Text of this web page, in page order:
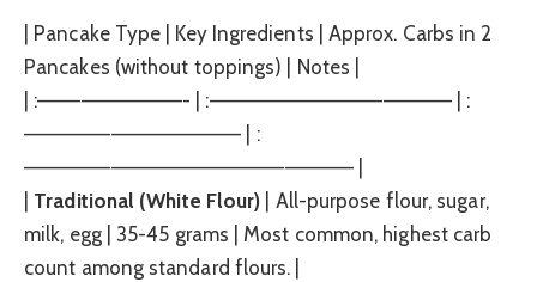
| Pancake Type | Key Ingredients | Approx. Carbs in 2
Pancakes (without toppings) | Notes |
| :——————————- | :————————————————– | :
——————————————— | :
——————————————————————– |
Traditional (White Flour) | All-purpose flour, sugar,
milk, egg | 35-45 grams | Most common, highest carb
count among standard flours. |